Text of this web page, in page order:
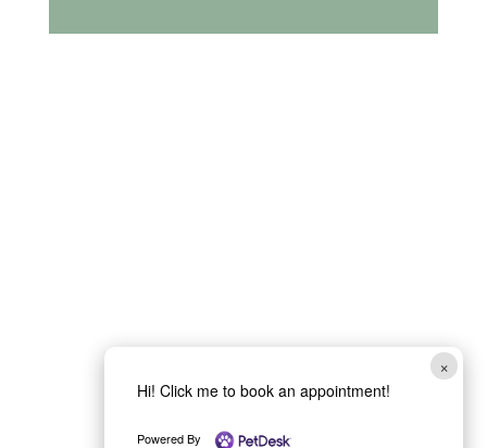
×
Hi! Click me to book an appointment!
Powered By